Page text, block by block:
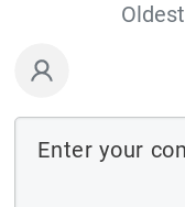
Oldest